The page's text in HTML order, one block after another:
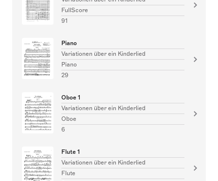
FullScore
91
Piano
Variationen über ein Kinderlied
Piano
29
Oboe 1
Variationen über ein Kinderlied
Oboe
6
Flute 1
Variationen über ein Kinderlied
Flute